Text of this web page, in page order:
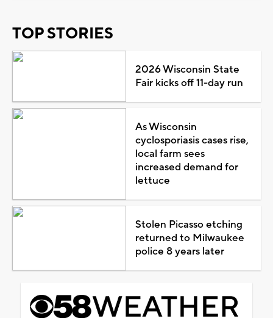
TOP STORIES
2026 Wisconsin State
Fair kicks off 11-day run
As Wisconsin
cyclosporiasis cases rise,
local farm sees
increased demand for
lettuce
Stolen Picasso etching
returned to Milwaukee
police 8 years later